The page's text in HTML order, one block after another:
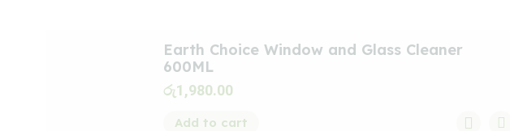
New Arrivals
Earth Choice Window and Glass Cleaner
600ML
රු1,980.00
Add to cart